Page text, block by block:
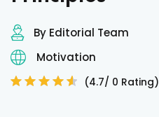
By Editorial Team
Motivation
(4.7/ 0 Rating)
Remember me